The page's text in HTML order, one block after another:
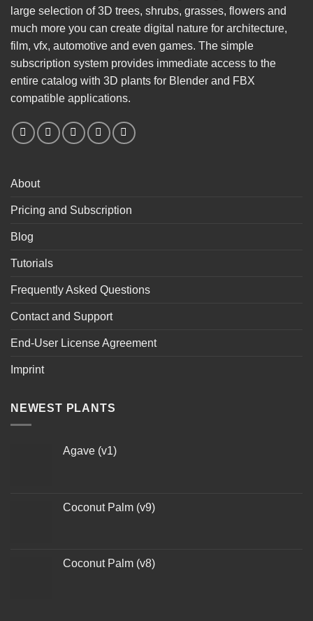
large selection of 3D trees, shrubs, grasses, flowers and
much more you can create digital nature for architecture,
film, vfx, automotive and even games. The simple
subscription system provides immediate access to the
entire catalog with 3D plants for Blender and FBX
compatible applications.
About
Pricing and Subscription
Blog
Tutorials
Frequently Asked Questions
Contact and Support
End-User License Agreement
Imprint
NEWEST PLANTS
Agave (v1)
Coconut Palm (v9)
Coconut Palm (v8)